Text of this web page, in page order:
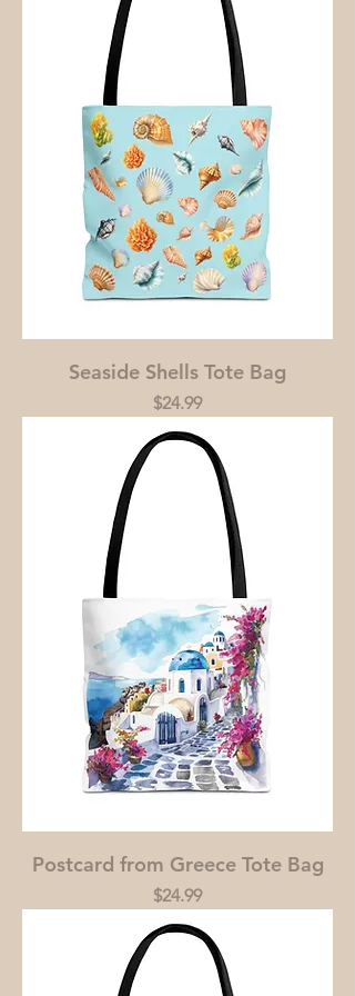
Seaside Shells Tote Bag
Price
$24.99
Postcard from Greece Tote Bag
Price
$24.99